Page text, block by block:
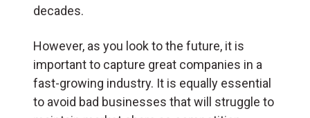
decades.
However, as you look to the future, it is
important to capture great companies in a
fast-growing industry. It is equally essential
to avoid bad businesses that will struggle to